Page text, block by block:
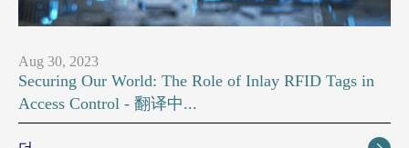
Aug 30, 2023
Securing Our World: The Role of Inlay RFID Tags in
Access Control - 翻译中...